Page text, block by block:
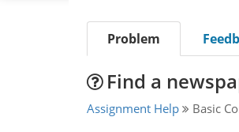
Problem
Find a
Assignment Help Basic